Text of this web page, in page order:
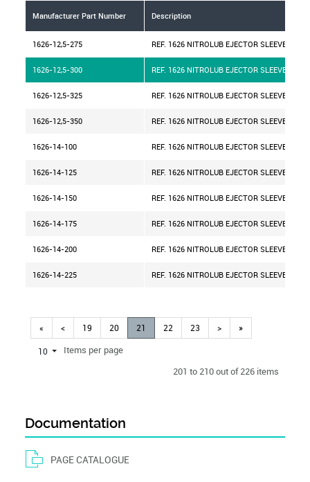
Manufacturer Part Number Description
1626-12,5-275 REF. 1626 NITROLUB EJECTOR SLEEVE
1626-12,5-300 REF. 1626 NITROLUB EJECTOR SLEEVE
1626-12,5-325 REF. 1626 NITROLUB EJECTOR SLEEVE
1626-12,5-350 REF. 1626 NITROLUB EJECTOR SLEEVE
1626-14-100 REF. 1626 NITROLUB EJECTOR SLEEVE
1626-14-125 REF. 1626 NITROLUB EJECTOR SLEEVE
1626-14-150 REF. 1626 NITROLUB EJECTOR SLEEVE
1626-14-175 REF. 1626 NITROLUB EJECTOR SLEEVE
1626-14-200 REF. 1626 NITROLUB EJECTOR SLEEVE
1626-14-225 REF. 1626 NITROLUB EJECTOR SLEEVE
« < 19 20 21 22 23 > »
10
Items per page
201 to 210 out of 226 items
Documentation
PAGE CATALOGUE